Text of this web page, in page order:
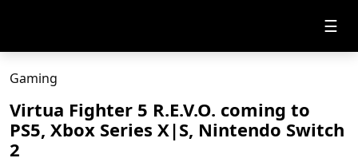
☰
Gaming
Virtua Fighter 5 R.E.V.O. coming to
PS5, Xbox Series X|S, Nintendo Switch
2